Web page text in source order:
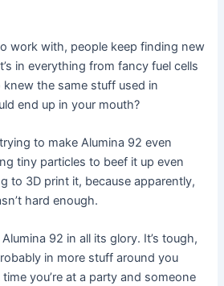
work with, people keep finding new
in everything from fancy fuel cells
the same stuff used in
end up in your mouth?
to make Alumina 92 even
tiny particles to beef it up even
to 3D print it, because apparently,
hard enough.
92 in all its glory. It’s tough,
in more stuff around you
you’re at a party and someone